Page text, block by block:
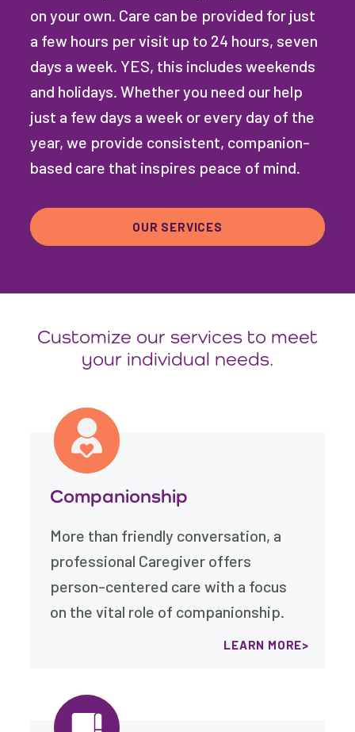
on your own. Care can be provided for just
a few hours per visit up to 24 hours, seven
days a week. YES, this includes weekends
and holidays. Whether you need our help
just a few days a week or every day of the
year, we provide consistent, companion-
based care that inspires peace of mind.
OUR SERVICES
Customize our services to meet
your individual needs.
Companionship
More than friendly conversation, a
professional Caregiver offers
person-centered care with a focus
on the vital role of companionship.
LEARN MORE